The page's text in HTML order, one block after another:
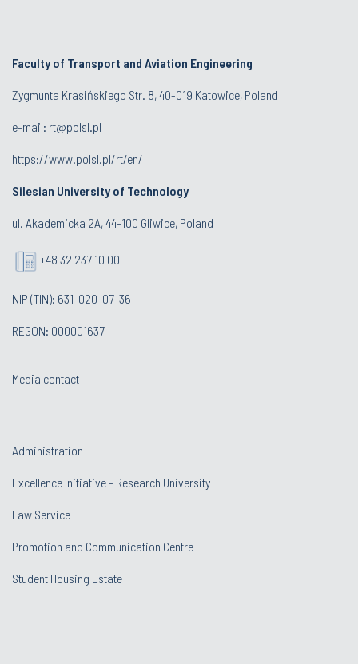
Faculty of Transport and Aviation Engineering
Zygmunta Krasińskiego Str. 8, 40-019 Katowice, Poland
e-mail: rt@polsl.pl
https://www.polsl.pl/rt/en/
Silesian University of Technology
ul. Akademicka 2A, 44-100 Gliwice, Poland
+48 32 237 10 00
NIP (TIN): 631-020-07-36
REGON: 000001637
Media contact
Administration
Excellence Initiative - Research University
Law Service
Promotion and Communication Centre
Student Housing Estate